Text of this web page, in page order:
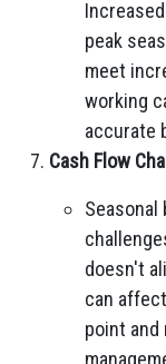
peak
meet
working
accurate
Cash Flow
doesn't
can
point and